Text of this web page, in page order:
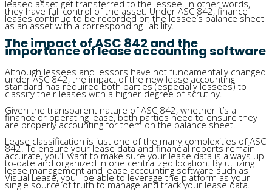
leased asset get transferred to the lessee. In other words,
they have full control of the asset. Under ASC 842, finance
leases continue to be recorded on the lessee’s balance sheet
as an asset with a corresponding liability.
The impact of ASC 842 and the
importance of lease accounting software
Although lessees and lessors have not fundamentally changed
under ASC 842, the impact of the new lease accounting
standard has required both parties (especially lessees) to
classify their leases with a higher degree of scrutiny.
Given the transparent nature of ASC 842, whether it’s a
finance or operating lease, both parties need to ensure they
are properly accounting for them on the balance sheet.
Lease classification is just one of the many complexities of ASC
842. To ensure your lease data and financial reports remain
accurate, you’ll want to make sure your lease data is always up-
to-date and organized in one centralized location. By utilizing
lease management and lease accounting software such as
Visual Lease, you’ll be able to leverage the platform as your
single source of truth to manage and track your lease data.